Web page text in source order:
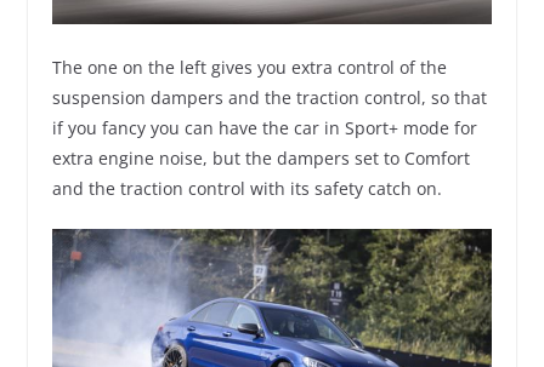
The one on the left gives you extra control of the
suspension dampers and the traction control, so that
if you fancy you can have the car in Sport+ mode for
extra engine noise, but the dampers set to Comfort
and the traction control with its safety catch on.